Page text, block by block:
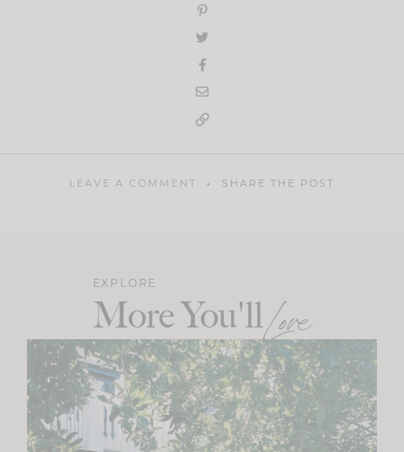
LEAVE A COMMENT SHARE THE POST
EXPLORE
More You'llLove